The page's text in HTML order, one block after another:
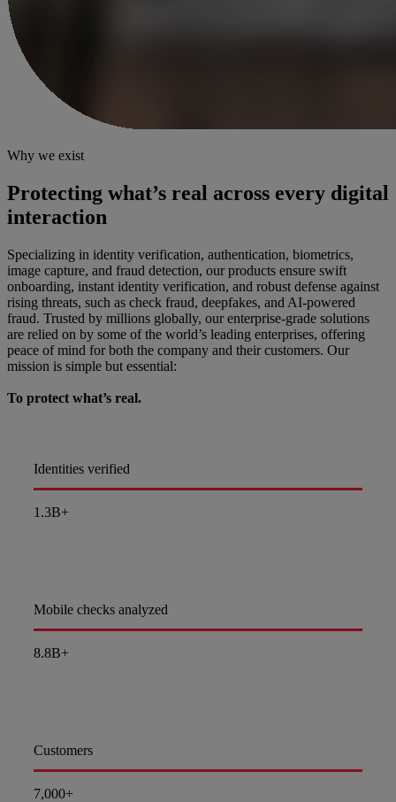
Why we exist
Protecting what’s real across every digital
interaction
Specializing in identity verification, authentication, biometrics,
image capture, and fraud detection, our products ensure swift
onboarding, instant identity verification, and robust defense against
rising threats, such as check fraud, deepfakes, and AI-powered
fraud. Trusted by millions globally, our enterprise-grade solutions
are relied on by some of the world’s leading enterprises, offering
peace of mind for both the company and their customers. Our
mission is simple but essential:
To protect what’s real.
Identities verified
1.3B+
Mobile checks analyzed
8.8B+
Customers
7,000+